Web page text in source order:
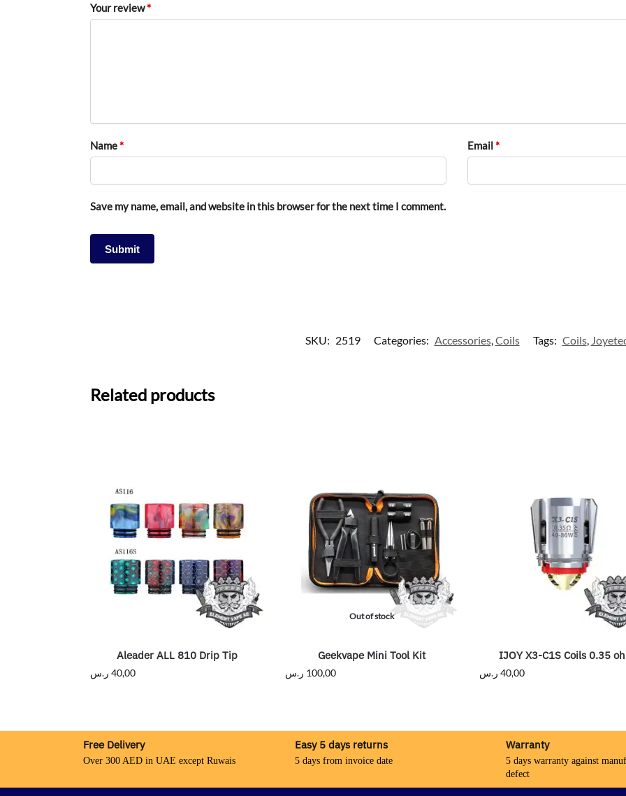
Your review*
Name* Email*
Save my name, email, and website in this browser for the next time I comment.
SKU: 2519 Categories: Accessories, Coils Tags: Coils,
Related products
Aleader ALL 810 Drip Tip
40,00 ر.س
Out of stock
Geekvape Mini Tool Kit
100,00 ر.س
IJOY X3-C1S Coils 0.35
40,00 ر.س
Free Delivery
Over 300 AED in UAE except Ruwais
Easy 5 days returns
5 days from invoice date
Warranty
5 days warranty against
defect